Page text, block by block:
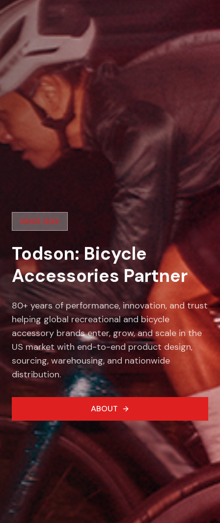
SINCE 1939
Todson: Bicycle
Accessories Partner
80+ years of performance, innovation, and trust
helping global recreational and bicycle
accessory brands enter, grow, and scale in the
US market with end-to-end product design,
sourcing, warehousing, and nationwide
distribution.
ABOUT